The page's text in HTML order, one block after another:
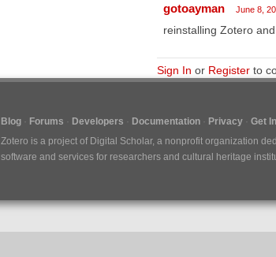
gotoayman June 8,
reinstalling Zotero
Sign In or Registerto
Blog Forums Developers Documentation Privacy Get
Zotero is a project of Digital Scholar, a nonprofit organization
software and services for researchers and cultural heritage